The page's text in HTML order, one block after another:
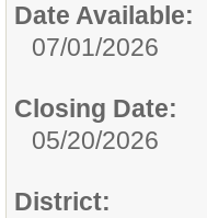
Date Available:
07/01/2026
Closing Date:
05/20/2026
District: